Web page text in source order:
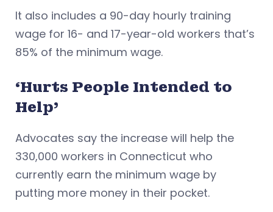
It also includes a 90-day hourly training
wage for 16- and 17-year-old workers that’s
85% of the minimum wage.
‘Hurts People Intended to
Help’
Advocates say the increase will help the
330,000 workers in Connecticut who
currently earn the minimum wage by
putting more money in their pocket.